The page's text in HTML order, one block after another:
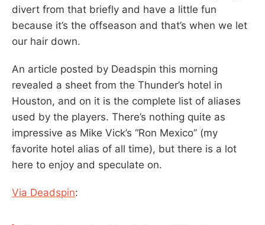
divert from that briefly and have a little fun
because it’s the offseason and that’s when we let
our hair down.
An article posted by Deadspin this morning
revealed a sheet from the Thunder’s hotel in
Houston, and on it is the complete list of aliases
used by the players. There’s nothing quite as
impressive as Mike Vick’s “Ron Mexico” (my
favorite hotel alias of all time), but there is a lot
here to enjoy and speculate on.
Via Deadspin: